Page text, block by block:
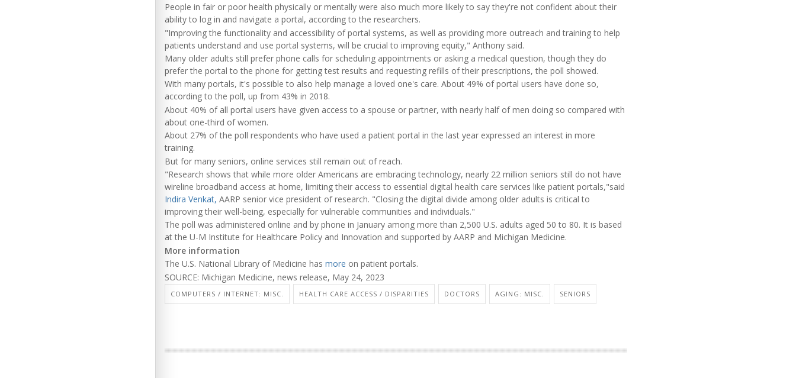
People in fair or poor health physically or mentally were also much more likely to say they're not confident about their
ability to log in and navigate a portal, according to the researchers.
"Improving the functionality and accessibility of portal systems, as well as providing more outreach and training to help
patients understand and use portal systems, will be crucial to improving equity," Anthony said.
Many older adults still prefer phone calls for scheduling appointments or asking a medical question, though they do
prefer the portal to the phone for getting test results and requesting refills of their prescriptions, the poll showed.
With many portals, it's possible to also help manage a loved one's care. About 49% of portal users have done so,
according to the poll, up from 43% in 2018.
About 40% of all portal users have given access to a spouse or partner, with nearly half of men doing so compared with
about one-third of women.
About 27% of the poll respondents who have used a patient portal in the last year expressed an interest in more
training.
But for many seniors, online services still remain out of reach.
"Research shows that while more older Americans are embracing technology, nearly 22 million seniors still do not have
wireline broadband access at home, limiting their access to essential digital health care services like patient portals,"said
Indira Venkat, AARP senior vice president of research. "Closing the digital divide among older adults is critical to
improving their well-being, especially for vulnerable communities and individuals."
The poll was administered online and by phone in January among more than 2,500 U.S. adults aged 50 to 80. It is based
at the U-M Institute for Healthcare Policy and Innovation and supported by AARP and Michigan Medicine.
More information
The U.S. National Library of Medicine has more on patient portals.
SOURCE: Michigan Medicine, news release, May 24, 2023
COMPUTERS / INTERNET: MISC. HEALTH CARE ACCESS / DISPARITIES DOCTORS AGING: MISC. SENIORS